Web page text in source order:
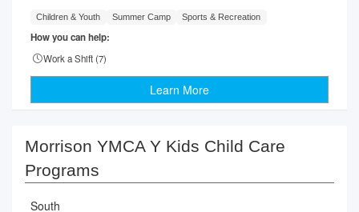
Children & Youth Summer Camp Sports & Recreation
How you can help:
Work a Shift (7)
Learn More
Morrison YMCA Y Kids Child Care
Programs
South